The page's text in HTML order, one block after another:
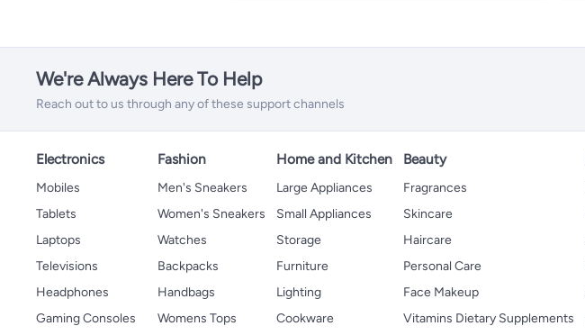
We're Always Here To Help
Reach out to us through any of these support channels
Electronics
Mobiles
Tablets
Laptops
Televisions
Headphones
Gaming Consoles
Fashion
Men's Sneakers
Women's Sneakers
Watches
Backpacks
Handbags
Womens Tops
Home and Kitchen
Large Appliances
Small Appliances
Storage
Furniture
Lighting
Cookware
Beauty
Fragrances
Skincare
Haircare
Personal Care
Face Makeup
Vitamins Dietary Supplements